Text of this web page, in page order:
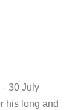
30 July
his long and